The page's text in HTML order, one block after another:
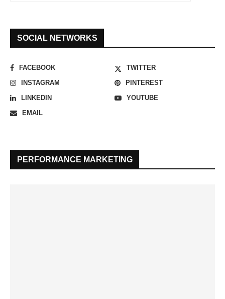
SOCIAL NETWORKS
FACEBOOK
TWITTER
INSTAGRAM
PINTEREST
LINKEDIN
YOUTUBE
EMAIL
PERFORMANCE MARKETING